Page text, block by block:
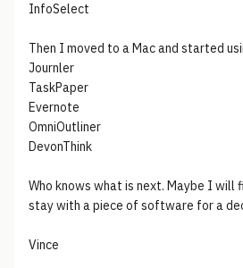
InfoSelect
Then I moved to a Mac and started
Journler
TaskPaper
Evernote
OmniOutliner
DevonThink
Who knows what is next. Maybe I will
stay with a piece of software for a
Vince